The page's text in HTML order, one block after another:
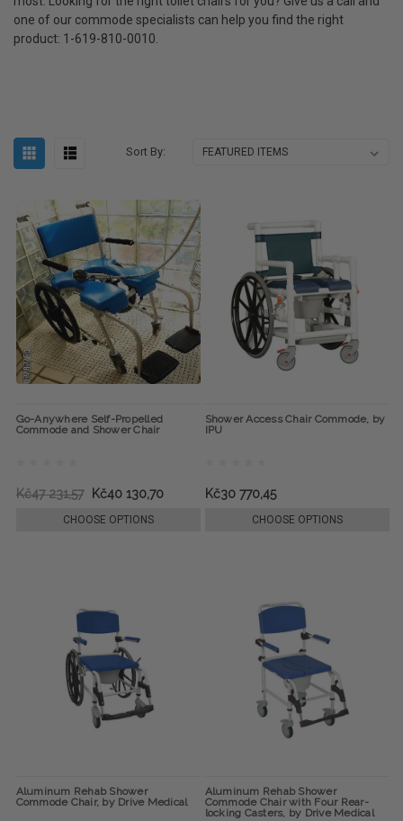
one of our commode specialists can help you find the right
product: 1-619-810-0010.
Sort By:
Go-Anywhere Self-Propelled
Commode and Shower Chair
Kč47 231,57 Kč40 130,70
CHOOSE OPTIONS
Shower Access Chair Commode, by
IPU
Kč30 770,45
CHOOSE OPTIONS
Aluminum Rehab Shower
Commode Chair, by Drive Medical
Aluminum Rehab Shower
Commode Chair with Four Rear-
locking Casters, by Drive Medical